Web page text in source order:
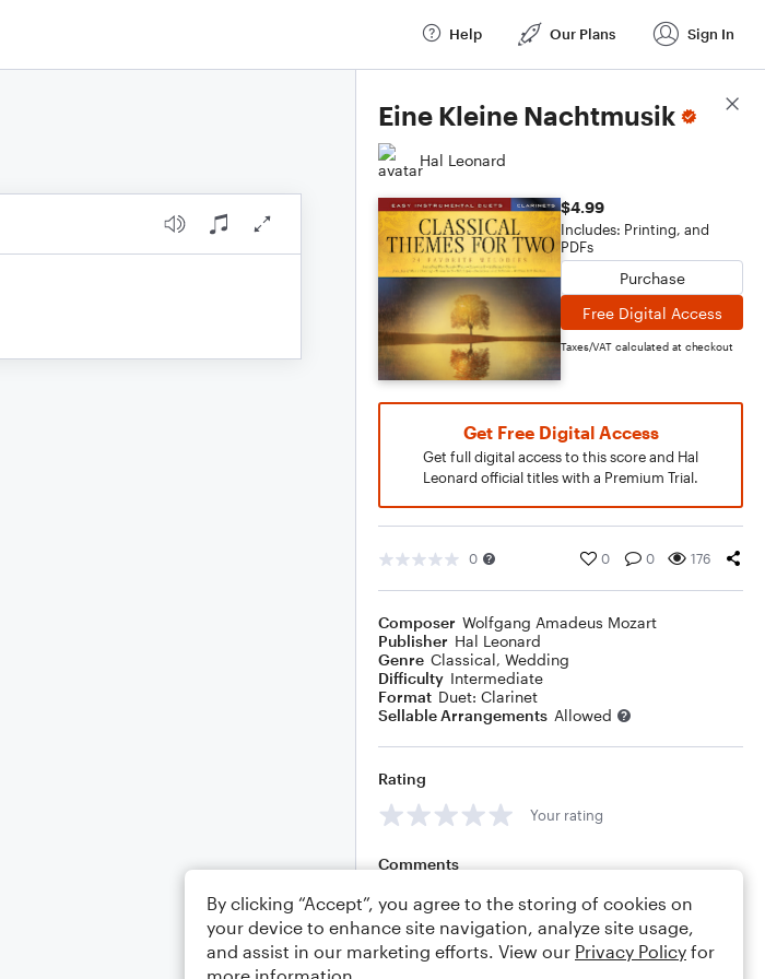
Help Our Plans Sign In
Eine Kleine Nachtmusik
Hal Leonard
$4.99
Includes: Printing, and
PDFs
Purchase
Free Digital Access
Taxes/VAT calculated at checkout
Get Free Digital Access
Get full digital access to this score and Hal
Leonard official titles with a Premium Trial.
0 0 0 176
Composer Wolfgang Amadeus Mozart
Publisher Hal Leonard
Genre Classical, Wedding
Difficulty Intermediate
Format Duet: Clarinet
Sellable Arrangements Allowed
Rating
Your rating
Comments
Editing tips Comment
Score Details
By clicking “Accept”, you agree to the storing of cookies on
your device to enhance site navigation, analyze site usage,
and assist in our marketing efforts. View our Privacy Policy for